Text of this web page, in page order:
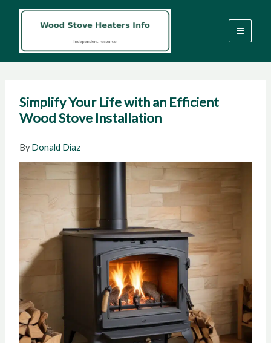
Simplify Your Life with an Efficient
Wood Stove Installation
ByDonald Diaz